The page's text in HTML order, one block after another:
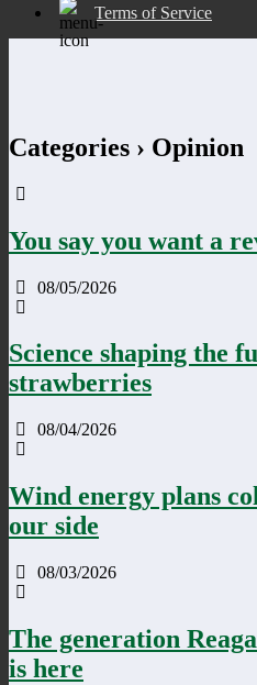
Terms of Service
Categories › Opinion
You say you want a
08/05/2026
Science shaping the
strawberries
08/04/2026
Wind energy plans
our side
08/03/2026
The generation
is here